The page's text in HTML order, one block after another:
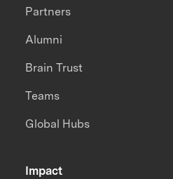
Impact
Partners
Alumni
Brain Trust
Teams
Global Hubs